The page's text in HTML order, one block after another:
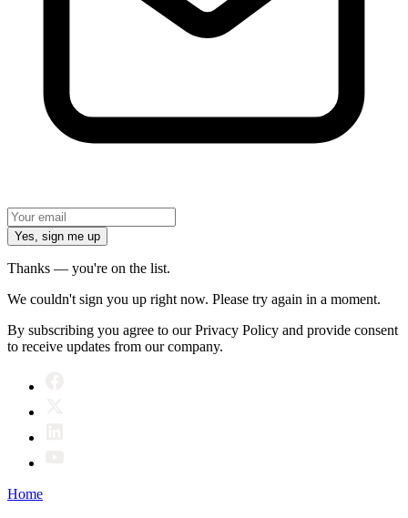
Yes, sign me up
Thanks — you're on the list.
We couldn't sign you up right now. Please try again in a moment.
By subscribing you agree to our Privacy Policy and provide consent
to receive updates from our company.
Home